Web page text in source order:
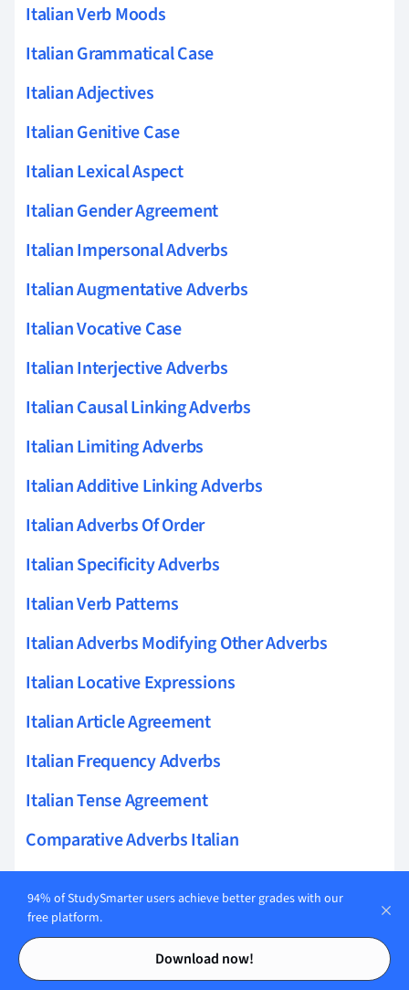
Contents
Contents
Italian Verb Moods
Italian Grammatical Case
Italian Adjectives
Italian Genitive Case
Italian Lexical Aspect
Italian Gender Agreement
Italian Impersonal Adverbs
Italian Augmentative Adverbs
Italian Vocative Case
Italian Interjective Adverbs
Italian Causal Linking Adverbs
Italian Limiting Adverbs
Italian Additive Linking Adverbs
Italian Adverbs Of Order
Italian Specificity Adverbs
Italian Verb Patterns
Italian Adverbs Modifying Other Adverbs
Italian Locative Expressions
Italian Article Agreement
Italian Frequency Adverbs
Italian Tense Agreement
Comparative Adverbs Italian
Italian Adverbs Of Elaboration
Italian Common Errors With Adverbs
Italian Adverbs In Complex Sentences
94% of StudySmarter users achieve better grades with our
free platform.
Download now!